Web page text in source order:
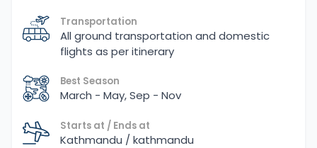
Transportation
All ground transportation and domestic
flights as per itinerary
Best Season
March - May, Sep - Nov
Starts at / Ends at
Kathmandu / kathmandu